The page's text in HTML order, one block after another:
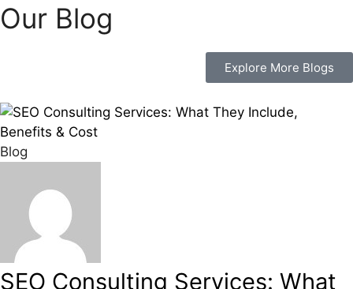
Our Blog
Explore More Blogs
Blog
SEO Consulting Services: What